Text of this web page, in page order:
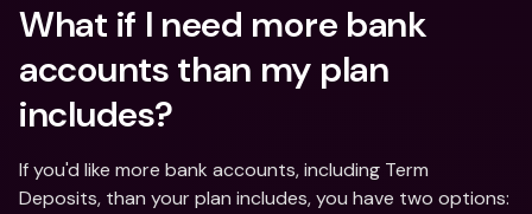
What if I need more bank
accounts than my plan
includes?
If you'd like more bank accounts, including Term
Deposits, than your plan includes, you have two options: